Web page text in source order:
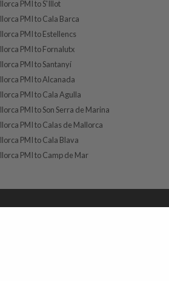
PMI to S'Illot
PMI to Cala Barca
PMI to Estellencs
PMI to Fornalutx
PMI to Santanyí
PMI to Alcanada
PMI to Cala Agulla
PMI to Son Serra de Marina
PMI to Calas de Mallorca
PMI to Cala Blava
PMI to Camp de Mar